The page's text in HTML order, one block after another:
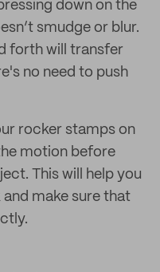
down on the
smudge or blur.
forth will transfer
no need to push
rocker stamps on
motion before
This will help you
make sure that